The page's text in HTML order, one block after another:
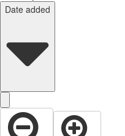
Date added